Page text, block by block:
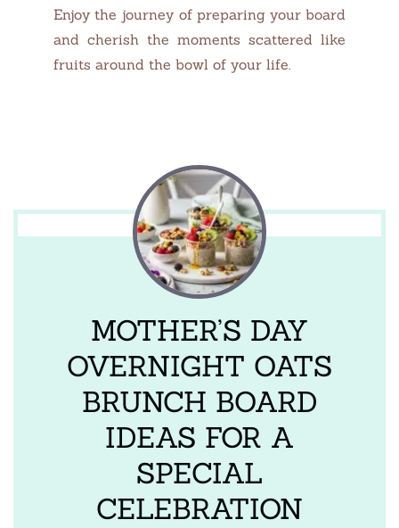
Enjoy the journey of preparing your board
and cherish the moments scattered like
fruits around the bowl of your life.
MOTHER’S DAY
OVERNIGHT OATS
BRUNCH BOARD
IDEAS FOR A
SPECIAL
CELEBRATION